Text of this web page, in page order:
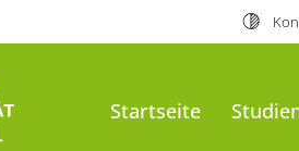
Startseite